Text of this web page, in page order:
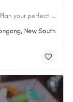
Wollongong's Home of Stand-Up Comedy. Plan your perfect night out now!
New South